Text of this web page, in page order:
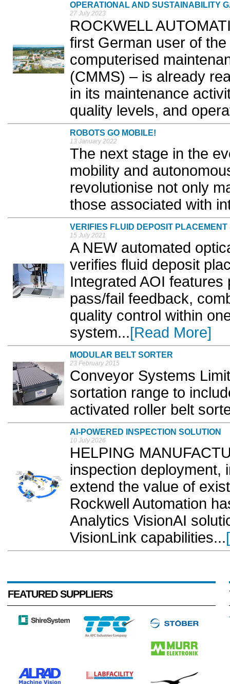
OPERATIONAL AND SUSTAINABILITY
27 July 2023
ROCKWELL
first German user of
computerised
(CMMS) – is already
in its maintenance
quality levels, and
ROBOTS GO MOBILE!
13 January 2022
The next stage in the
mobility and
revolutionise not only
those associated with
VERIFIES FLUID DEPOSIT
15 July 2021
A NEW automated
verifies fluid deposit
Integrated AOI
pass/fail feedback,
quality control within
system...[Read More]
MODULAR BELT SORTER
23 February 2015
Conveyor Systems
sortation range to
activated roller belt
AI-POWERED INSPECTION SOLUTION
10 July 2026
HELPING
inspection deployment,
extend the value of
Rockwell Automation
Analytics VisionAI
VisionLink capabilities...
FEATURED SUPPLIERS